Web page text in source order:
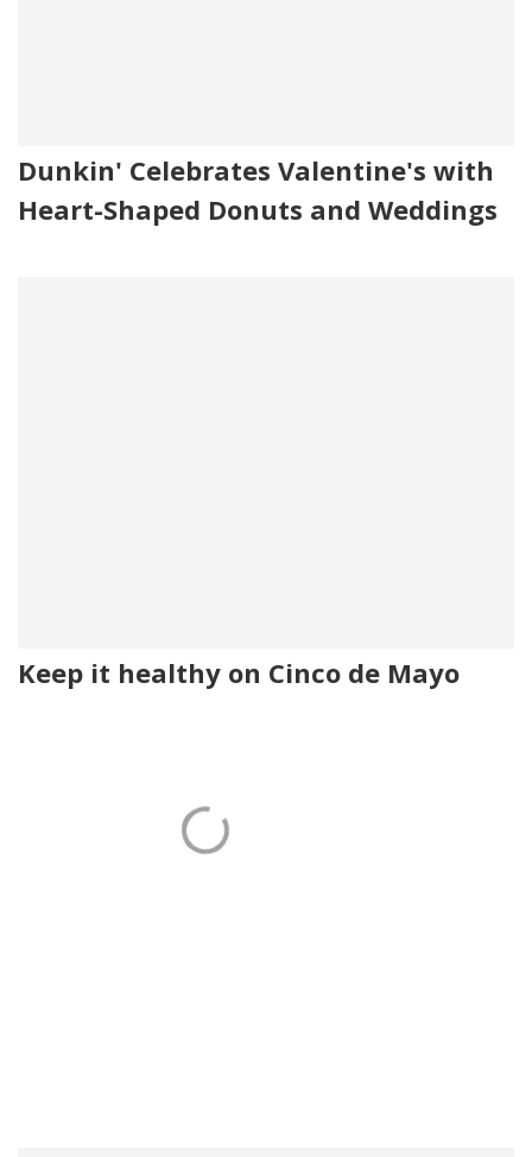
Dunkin' Celebrates Valentine's with
Heart-Shaped Donuts and Weddings
Keep it healthy on Cinco de Mayo